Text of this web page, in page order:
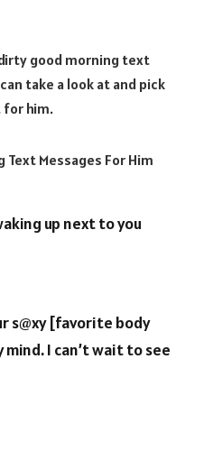
good morning text
take a look at and pick
for him.
up next to you
s@xy [favorite body
I can’t wait to see